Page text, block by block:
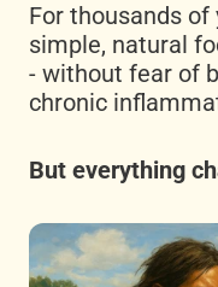
For thousands of
simple, natural
- without fear of
chronic
But everything